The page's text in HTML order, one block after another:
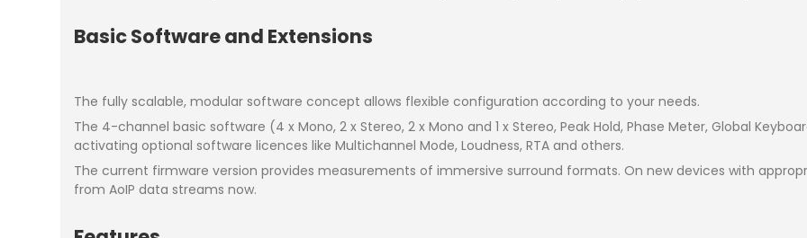
Basic Software and Extensions
The fully scalable, modular software concept allows flexible configuration according to your needs.
The 4-channel basic software (4 x Mono, 2 x Stereo, 2 x Mono and 1 x Stereo, Peak Hold, Phase Meter, Global
activating optional software licences like Multichannel Mode, Loudness, RTA and others.
The current firmware version provides measurements of immersive surround formats. On new devices with
from AoIP data streams now.